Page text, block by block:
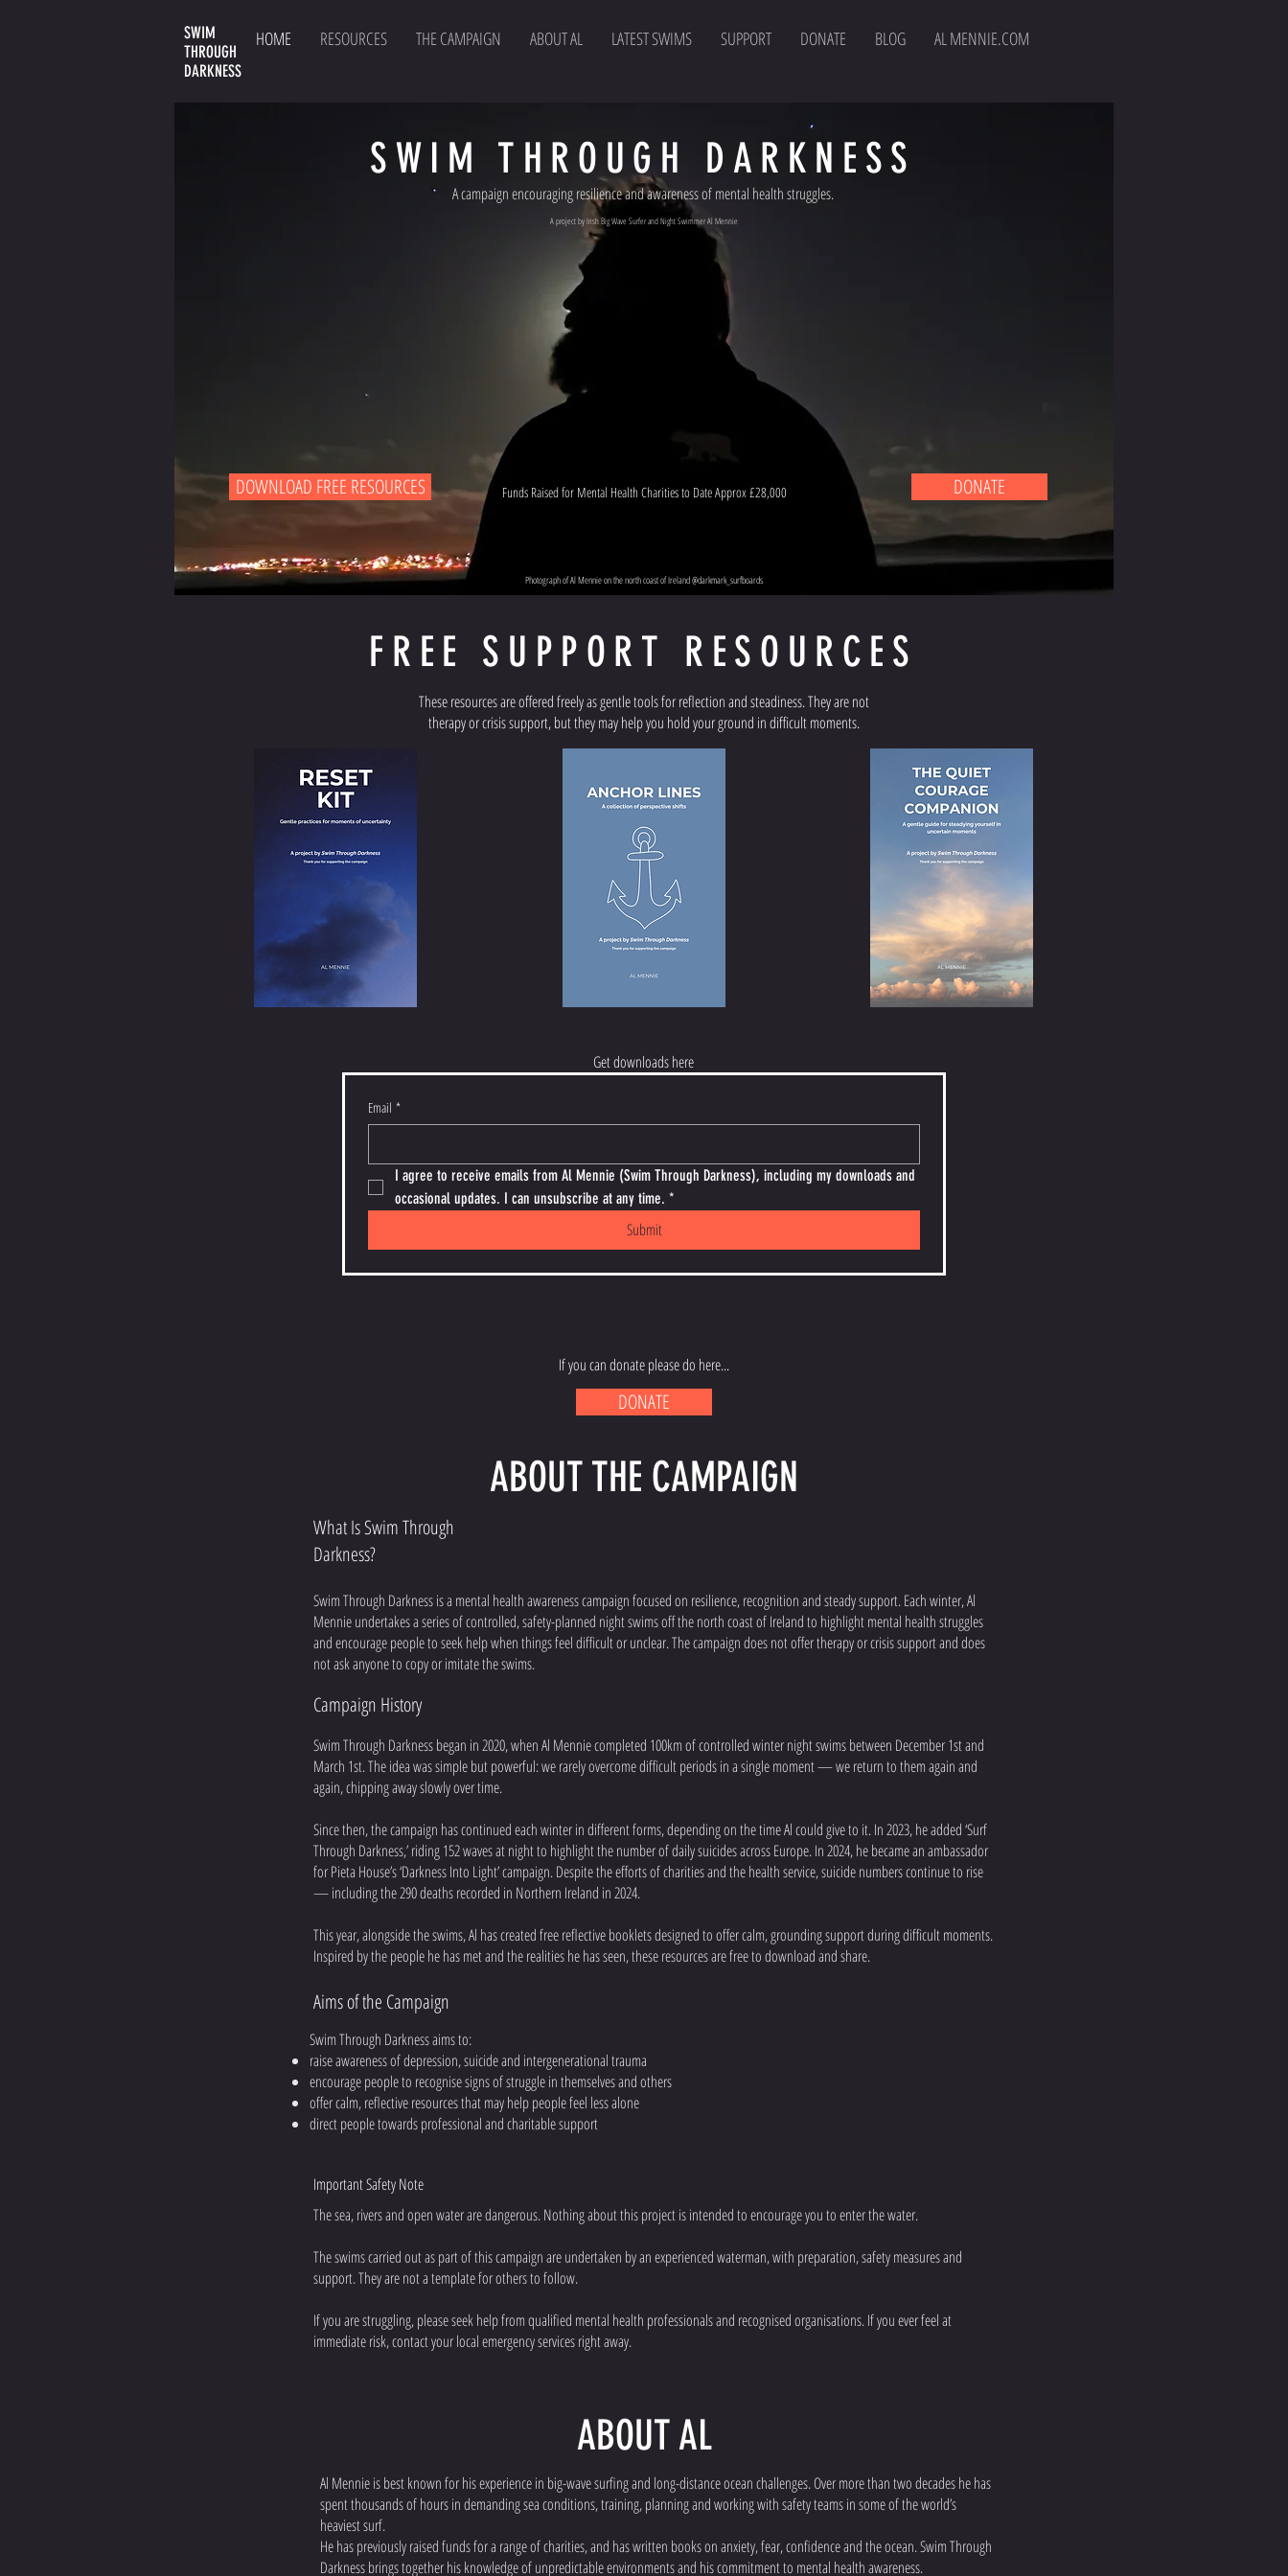
HOME RESOURCES THE CAMPAIGN ABOUT AL LATEST SWIMS SUPPORT DONATE BLOG AL MENNIE.COM
SWIM
THROUGH
DARKNESS
SWIM THROUGH DARKNESS
A campaign encouraging resilience and awareness of mental health struggles.
A project by Irish Big Wave Surfer and Night Swimmer Al Mennie
DOWNLOAD FREE RESOURCES Funds Raised for Mental Health Charities to Date Approx £28,000 DONATE
Photograph of Al Mennie on the north coast of Ireland @darkmark_surfboards
FREE SUPPORT RESOURCES
These resources are offered freely as gentle tools for reflection and steadiness. They are not
therapy or crisis support, but they may help you hold your ground in difficult moments.
If you can donate please do here...
Email *
I agree to receive emails from Al Mennie (Swim Through Darkness), including my downloads and
occasional updates. I can unsubscribe at any time. *
Submit
Get downloads here
DONATE
ABOUT THE CAMPAIGN
What Is Swim Through
Darkness?
Swim Through Darkness is a mental health awareness campaign focused on resilience, recognition and steady support. Each winter, Al
Mennie undertakes a series of controlled, safety-planned night swims off the north coast of Ireland to highlight mental health struggles
and encourage people to seek help when things feel difficult or unclear. The campaign does not offer therapy or crisis support and does
not ask anyone to copy or imitate the swims.
Campaign History
Swim Through Darkness began in 2020, when Al Mennie completed 100km of controlled winter night swims between December 1st and
March 1st. The idea was simple but powerful: we rarely overcome difficult periods in a single moment — we return to them again and
again, chipping away slowly over time.
Since then, the campaign has continued each winter in different forms, depending on the time Al could give to it. In 2023, he added ‘Surf
Through Darkness,’ riding 152 waves at night to highlight the number of daily suicides across Europe. In 2024, he became an ambassador
for Pieta House’s ‘Darkness Into Light’ campaign. Despite the efforts of charities and the health service, suicide numbers continue to rise
— including the 290 deaths recorded in Northern Ireland in 2024.
This year, alongside the swims, Al has created free reflective booklets designed to offer calm, grounding support during difficult moments.
Inspired by the people he has met and the realities he has seen, these resources are free to download and share.
Aims of the Campaign
Swim Through Darkness aims to:
raise awareness of depression, suicide and intergenerational trauma
encourage people to recognise signs of struggle in themselves and others
offer calm, reflective resources that may help people feel less alone
direct people towards professional and charitable support
Important Safety Note
The sea, rivers and open water are dangerous. Nothing about this project is intended to encourage you to enter the water.
The swims carried out as part of this campaign are undertaken by an experienced waterman, with preparation, safety measures and
support. They are not a template for others to follow.
If you are struggling, please seek help from qualified mental health professionals and recognised organisations. If you ever feel at
immediate risk, contact your local emergency services right away.
ABOUT AL
Al Mennie is best known for his experience in big-wave surfing and long-distance ocean challenges. Over more than two decades he has
spent thousands of hours in demanding sea conditions, training, planning and working with safety teams in some of the world’s
heaviest surf.
He has previously raised funds for a range of charities, and has written books on anxiety, fear, confidence and the ocean. Swim Through
Darkness brings together his knowledge of unpredictable environments and his commitment to mental health awareness.